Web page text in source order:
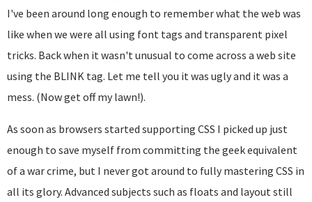
I've been around long enough to remember what the web was
like when we were all using font tags and transparent pixel
tricks. Back when it wasn't unusual to come across a web site
using the BLINK tag. Let me tell you it was ugly and it was a
mess. (Now get off my lawn!).
As soon as browsers started supporting CSS I picked up just
enough to save myself from committing the geek equivalent
of a war crime, but I never got around to fully mastering CSS in
all its glory. Advanced subjects such as floats and layout still